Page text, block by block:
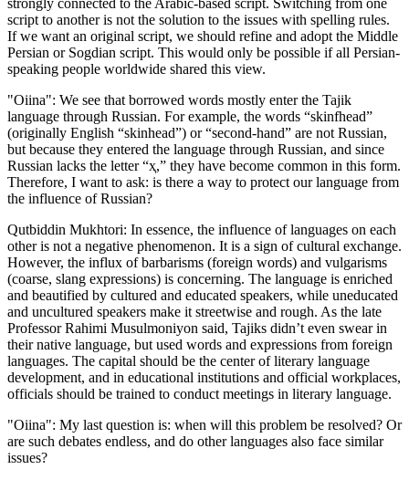
strongly connected to the Arabic-based script. Switching from one
script to another is not the solution to the issues with spelling rules.
If we want an original script, we should refine and adopt the Middle
Persian or Sogdian script. This would only be possible if all Persian-
speaking people worldwide shared this view.
"Oiina": We see that borrowed words mostly enter the Tajik
language through Russian. For example, the words “skinfhead”
(originally English “skinhead”) or “second-hand” are not Russian,
but because they entered the language through Russian, and since
Russian lacks the letter “ҳ,” they have become common in this form.
Therefore, I want to ask: is there a way to protect our language from
the influence of Russian?
Qutbiddin Mukhtori: In essence, the influence of languages on each
other is not a negative phenomenon. It is a sign of cultural exchange.
However, the influx of barbarisms (foreign words) and vulgarisms
(coarse, slang expressions) is concerning. The language is enriched
and beautified by cultured and educated speakers, while uneducated
and uncultured speakers make it streetwise and rough. As the late
Professor Rahimi Musulmoniyon said, Tajiks didn’t even swear in
their native language, but used words and expressions from foreign
languages. The capital should be the center of literary language
development, and in educational institutions and official workplaces,
officials should be trained to conduct meetings in literary language.
"Oiina": My last question is: when will this problem be resolved? Or
are such debates endless, and do other languages also face similar
issues?